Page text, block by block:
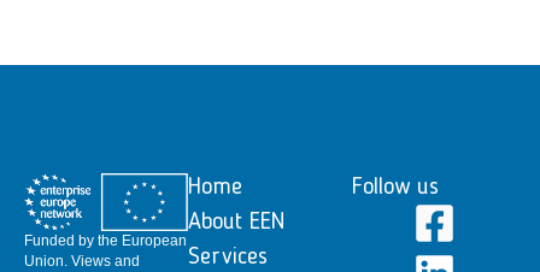
Funded by the European
Union. Views and
Home
About EEN
Services
Follow us